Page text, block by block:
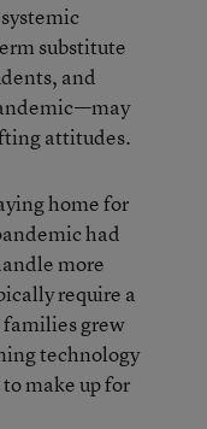
substitute
and
attitudes.
home for
had
more
require a
families grew
technology
make up for